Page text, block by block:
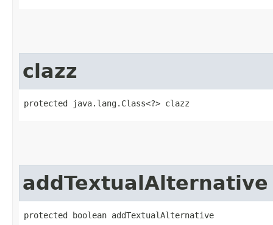
clazz
protected java.lang.Class<?> clazz
addTextualAlternative
protected boolean addTextualAlternative